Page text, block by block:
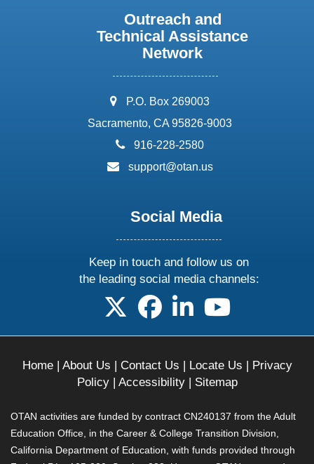
Outreach and
Technical Assistance
Network
address:
P.O. Box 269003
Sacramento, CA 95826-9003
phone:
916-228-2580
email:
support@otan.us
Social Media
Keep in touch and follow us on
the leading social media channels:
follow us on X
follow us on facebook
follow us on linkedin
follow us on
Home| About Us | Contact Us | Locate Us | Privacy
Policy| Accessibility| Sitemap
OTAN activities are funded by contract CN240137 from the Adult
Education Office, in the Career & College Transition Division,
California Department of Education, with funds provided through